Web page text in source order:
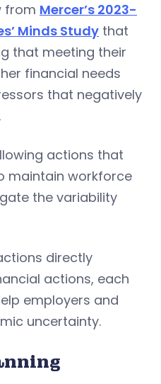
from Mercer’s 2023-
Minds Study that
that meeting their
financial needs
that negatively
actions that
maintain workforce
the variability
directly
actions, each
employers and
uncertainty.